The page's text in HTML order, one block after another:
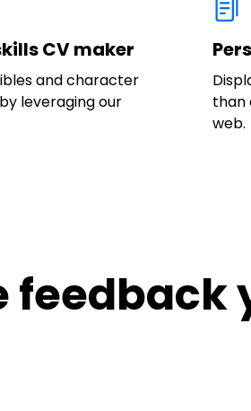
CV maker
and character
leveraging our
than
web.
feedback